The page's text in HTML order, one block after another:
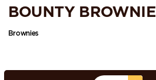
BOUNTY BROWNIE
Brownies